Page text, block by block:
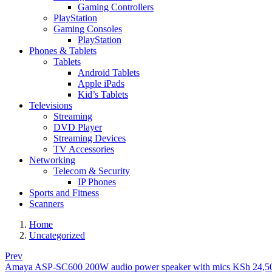
Gaming Controllers
PlayStation
Gaming Consoles
PlayStation
Phones & Tablets
Tablets
Android Tablets
Apple iPads
Kid’s Tablets
Televisions
Streaming
DVD Player
Streaming Devices
TV Accessories
Networking
Telecom & Security
IP Phones
Sports and Fitness
Scanners
Home
Uncategorized
Prev
Amaya ASP-SC600 200W audio power speaker with mics KSh